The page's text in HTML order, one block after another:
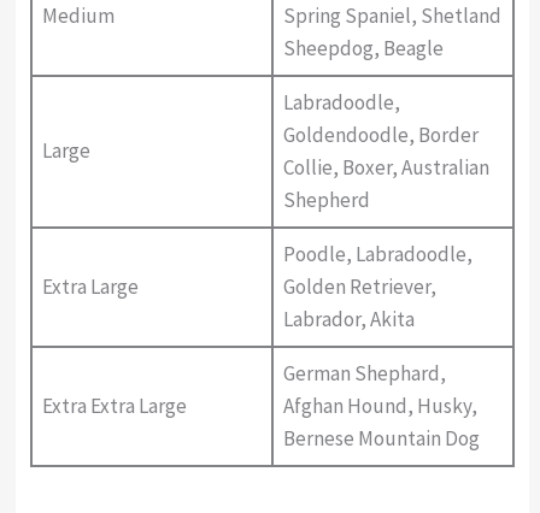
Medium
Spring Spaniel, Shetland
Sheepdog, Beagle
Large
Labradoodle,
Goldendoodle, Border
Collie, Boxer, Australian
Shepherd
Extra Large
Poodle, Labradoodle,
Golden Retriever,
Labrador, Akita
Extra Extra Large
German Shephard,
Afghan Hound, Husky,
Bernese Mountain Dog